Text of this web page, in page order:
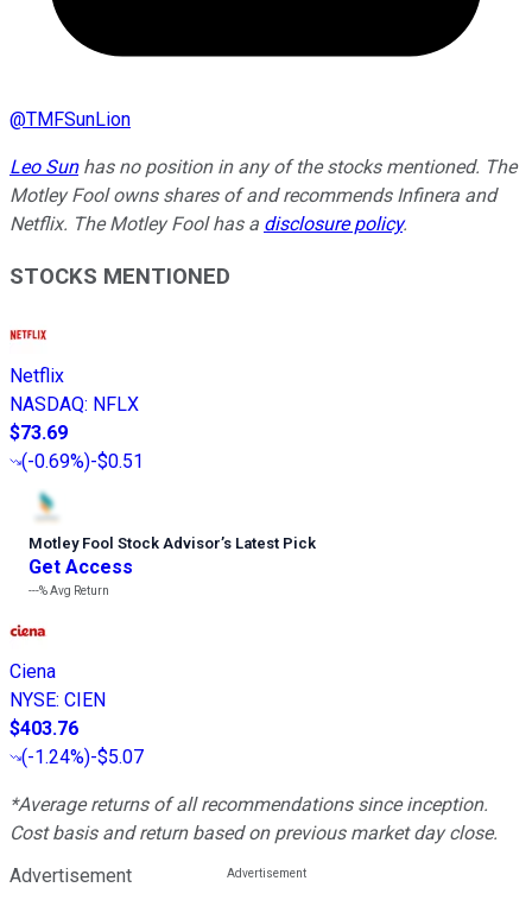
@TMFSunLion
Leo Sunhas no position in any of the stocks mentioned. The
Motley Fool owns shares of and recommends Infinera and
Netflix. The Motley Fool has a disclosure policy.
STOCKS MENTIONED
Netflix
NASDAQ: NFLX
$73.69
(-0.69%)-$0.51
Motley Fool Stock Advisor’s Latest Pick
Get Access
---%Avg Return
Ciena
NYSE: CIEN
$403.76
(-1.24%)-$5.07
*Average returns of all recommendations since inception.
Cost basis and return based on previous market day close.
Advertisement